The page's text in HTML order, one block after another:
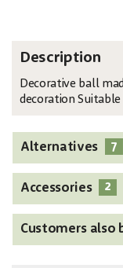
Description
Decorative ball
decoration
Alternatives 7
Accessories 2
Customers also